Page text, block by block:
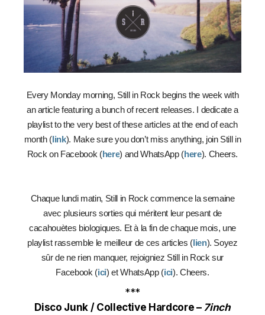
Every Monday morning, Still in Rock begins the week with
an article featuring a bunch of recent releases. I dedicate a
playlist to the very best of these articles at the end of each
month (link). Make sure you don’t miss anything, join Still in
Rock on Facebook (here) and WhatsApp (here). Cheers.
Chaque lundi matin, Still in Rock commence la semaine
avec plusieurs sorties qui méritent leur pesant de
cacahouètes biologiques. Et à la fin de chaque mois, une
playlist rassemble le meilleur de ces articles (lien). Soyez
sûr de ne rien manquer, rejoigniez Still in Rock sur
Facebook (ici) et WhatsApp (ici). Cheers.
***
Disco Junk / Collective Hardcore – 7inch